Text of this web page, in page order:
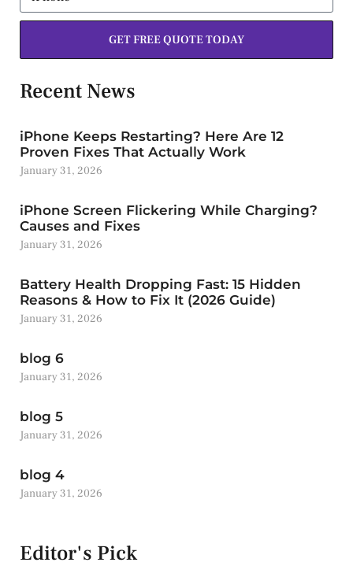
GET FREE QUOTE TODAY
Recent News
iPhone Keeps Restarting? Here Are 12
Proven Fixes That Actually Work
January 31, 2026
iPhone Screen Flickering While Charging?
Causes and Fixes
January 31, 2026
Battery Health Dropping Fast: 15 Hidden
Reasons & How to Fix It (2026 Guide)
January 31, 2026
blog 6
January 31, 2026
blog 5
January 31, 2026
blog 4
January 31, 2026
Editor's Pick